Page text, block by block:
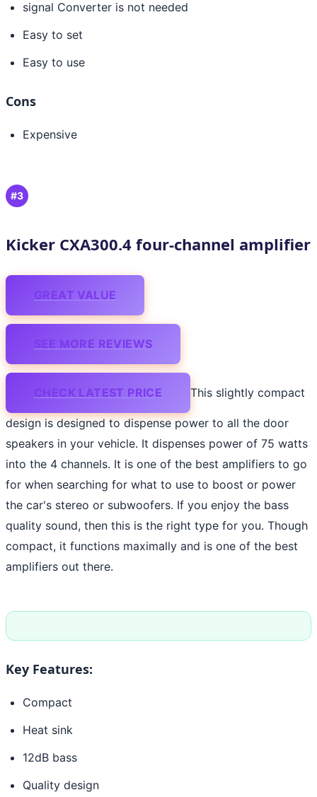
signal Converter is not needed
Easy to set
Easy to use
Cons
Expensive
#3
Kicker CXA300.4 four-channel amplifier
GREAT VALUE
SEE MORE REVIEWS
CHECK LATEST PRICE This slightly compact
design is designed to dispense power to all the door
speakers in your vehicle. It dispenses power of 75 watts
into the 4 channels. It is one of the best amplifiers to go
for when searching for what to use to boost or power
the car's stereo or subwoofers. If you enjoy the bass
quality sound, then this is the right type for you. Though
compact, it functions maximally and is one of the best
amplifiers out there.
Key Features:
Compact
Heat sink
12dB bass
Quality design